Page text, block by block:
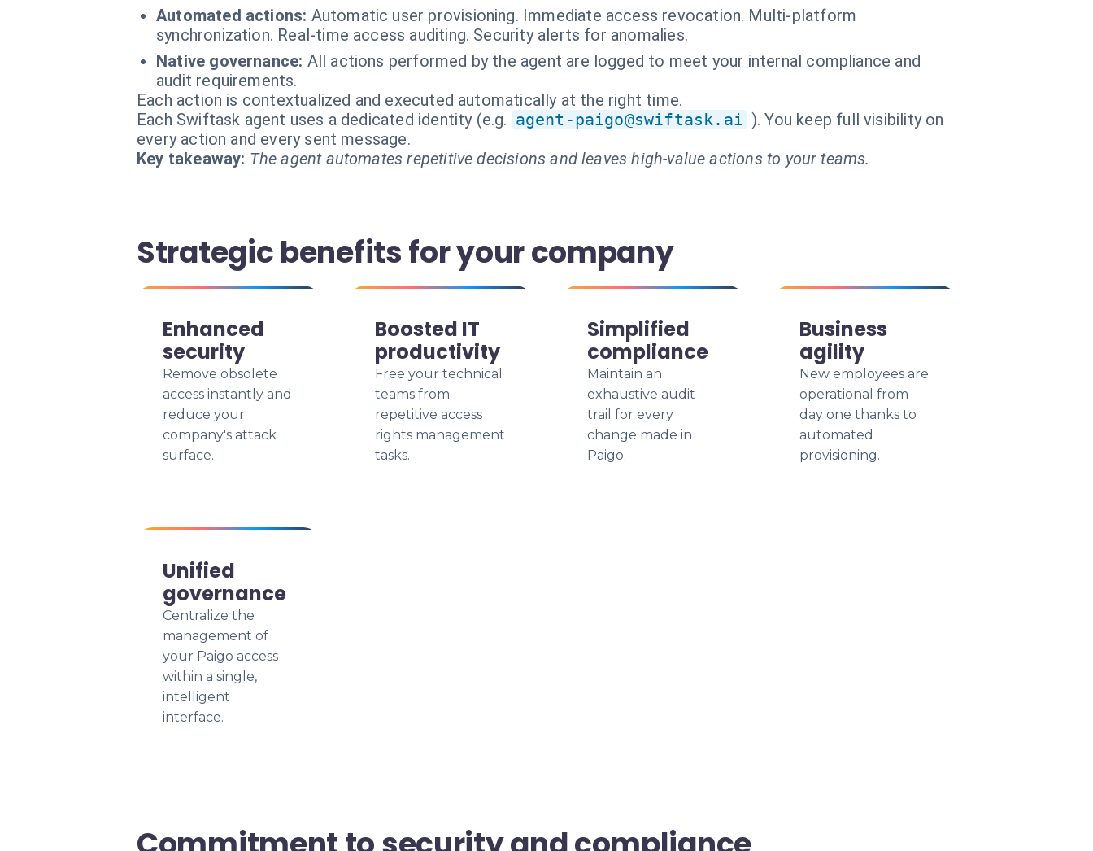
Automated actions: Automatic user provisioning. Immediate access revocation. Multi-platform
synchronization. Real-time access auditing. Security alerts for anomalies.
Native governance: All actions performed by the agent are logged to meet your internal compliance and
audit requirements.
Each action is contextualized and executed automatically at the right time.
Each Swiftask agent uses a dedicated identity (e.g. agent-paigo@swiftask.ai ). You keep full visibility on
every action and every sent message.
Key takeaway: The agent automates repetitive decisions and leaves high-value actions to your teams.
Strategic benefits for your company
Enhanced
security
Remove obsolete
access instantly and
reduce your
company's attack
surface.
Boosted IT
productivity
Free your technical
teams from
repetitive access
rights management
tasks.
Simplified
compliance
Maintain an
exhaustive audit
trail for every
change made in
Paigo.
Business
agility
New employees are
operational from
day one thanks to
automated
provisioning.
Unified
governance
Centralize the
management of
your Paigo access
within a single,
intelligent
interface.